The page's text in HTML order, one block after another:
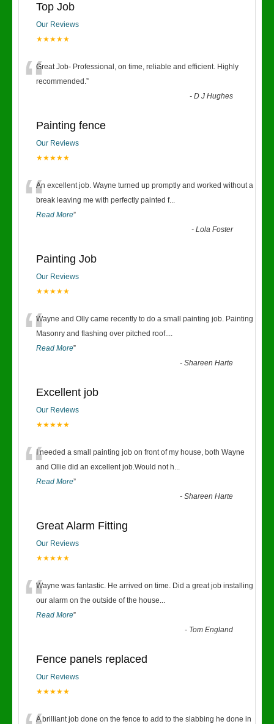
Top Job
Our Reviews
★★★★★
“Great Job- Professional, on time, reliable and efficient. Highly
recommended.”
-D J Hughes
Painting fence
Our Reviews
★★★★★
“An excellent job. Wayne turned up promptly and worked without a
break leaving me with perfectly painted f...
Read More”
-Lola Foster
Painting Job
Our Reviews
★★★★★
“Wayne and Olly came recently to do a small painting job. Painting
Masonry and flashing over pitched roof....
Read More”
-Shareen Harte
Excellent job
Our Reviews
★★★★★
“I needed a small painting job on front of my house, both Wayne
and Ollie did an excellent job.Would not h...
Read More”
-Shareen Harte
Great Alarm Fitting
Our Reviews
★★★★★
“Wayne was fantastic. He arrived on time. Did a great job installing
our alarm on the outside of the house...
Read More”
- Tom England
Fence panels replaced
Our Reviews
★★★★★
A brilliant job done on the fence to add to the slabbing he done in